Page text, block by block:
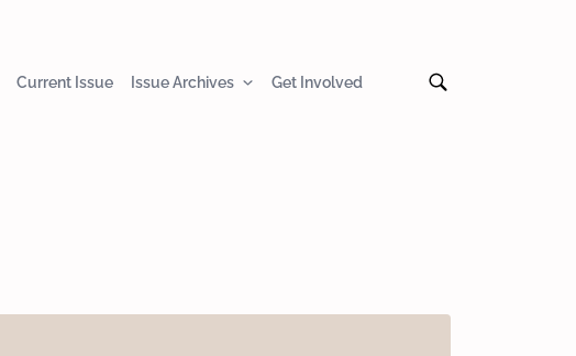
Current Issue Issue Archives Get Involved